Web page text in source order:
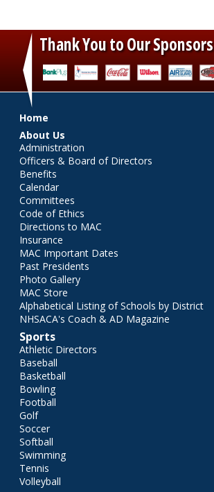
Thank You to Our Sponsors
Main menu
Home
About Us
Administration
Officers & Board of Directors
Benefits
Calendar
Committees
Code of Ethics
Directions to MAC
Insurance
MAC Important Dates
Past Presidents
Photo Gallery
MAC Store
Alphabetical Listing of Schools by District
NHSACA's Coach & AD Magazine
Sports
Athletic Directors
Baseball
Basketball
Bowling
Football
Golf
Soccer
Softball
Swimming
Tennis
Volleyball